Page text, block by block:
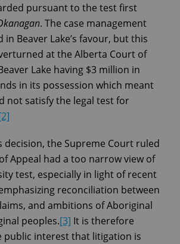
pursuant to the test first
. The case management
in Beaver Lake’s favour, but this
at the Alberta Court of
Lake having $3 million in
in its possession which meant
not satisfy the legal test for
decision, the Supreme Court ruled
Appeal had a too narrow view of
test, especially in light of recent
reconciliation between
and ambitions of Aboriginal
peoples.[3] It is therefore
public interest that litigation is